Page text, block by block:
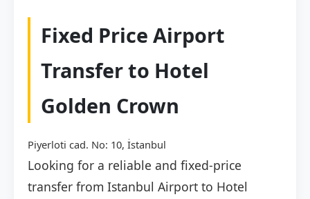
Fixed Price Airport
Transfer to Hotel
Golden Crown
Piyerloti cad. No: 10, İstanbul
Looking for a reliable and fixed-price
transfer from Istanbul Airport to Hotel